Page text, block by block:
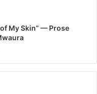
My Skin” — Prose